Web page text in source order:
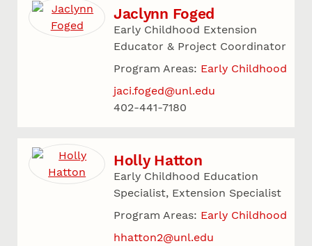
Jaclynn Foged
Early Childhood Extension
Educator & Project Coordinator
Program Areas: Early Childhood
jaci.foged@unl.edu
402-441-7180
Holly Hatton
Early Childhood Education
Specialist, Extension Specialist
Program Areas: Early Childhood
hhatton2@unl.edu